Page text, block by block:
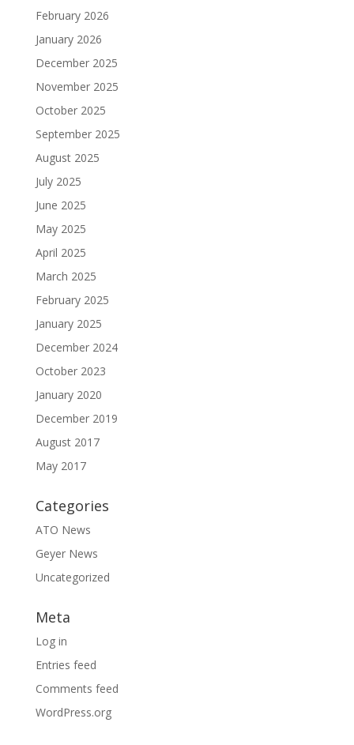
February 2026
January 2026
December 2025
November 2025
October 2025
September 2025
August 2025
July 2025
June 2025
May 2025
April 2025
March 2025
February 2025
January 2025
December 2024
October 2023
January 2020
December 2019
August 2017
May 2017
Categories
ATO News
Geyer News
Uncategorized
Meta
Log in
Entries feed
Comments feed
WordPress.org